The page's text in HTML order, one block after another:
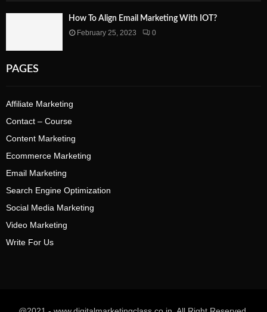
How To Align Email Marketing With IOT?
February 25, 2023
0
PAGES
Affiliate Marketing
Contact – Course
Content Marketing
Ecommerce Marketing
Email Marketing
Search Engine Optimization
Social Media Marketing
Video Marketing
Write For Us